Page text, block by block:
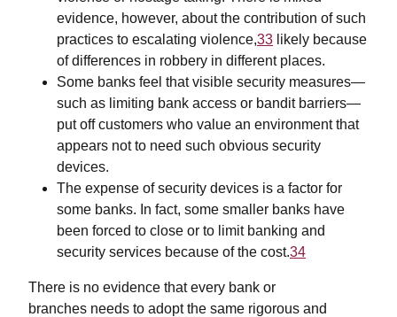
evidence, however, about the contribution of such
practices to escalating violence,33 likely because
of differences in robbery in different places.
Some banks feel that visible security measures—
such as limiting bank access or bandit barriers—
put off customers who value an environment that
appears not to need such obvious security
devices.
The expense of security devices is a factor for
some banks. In fact, some smaller banks have
been forced to close or to limit banking and
security services because of the cost.34
There is no evidence that every bank or
branches needs to adopt the same rigorous and